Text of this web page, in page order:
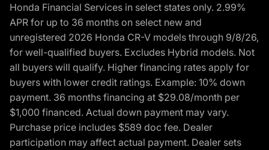
Honda Financial Services in select states only. 2.99%
APR for up to 36 months on select new and
unregistered 2026 Honda CR-V models through 9/8/26,
for well-qualified buyers. Excludes Hybrid models. Not
all buyers will qualify. Higher financing rates apply for
buyers with lower credit ratings. Example: 10% down
payment. 36 months financing at $29.08/month per
$1,000 financed. Actual down payment may vary.
Purchase price includes $589 doc fee. Dealer
participation may affect actual payment. Dealer sets